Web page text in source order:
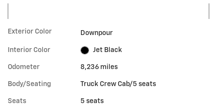
Exterior Color Downpour
Interior Color Jet Black
Odometer 8,236 miles
Body/Seating Truck Crew Cab/5 seats
Seats 5 seats